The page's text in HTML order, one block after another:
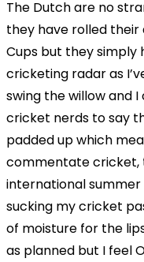
The Dutch are no
they have rolled their
Cups but they simply
cricketing radar as
swing the willow and
cricket nerds to say
padded up which
commentate cricket,
international
sucking my cricket
of moisture for the
as planned but I feel